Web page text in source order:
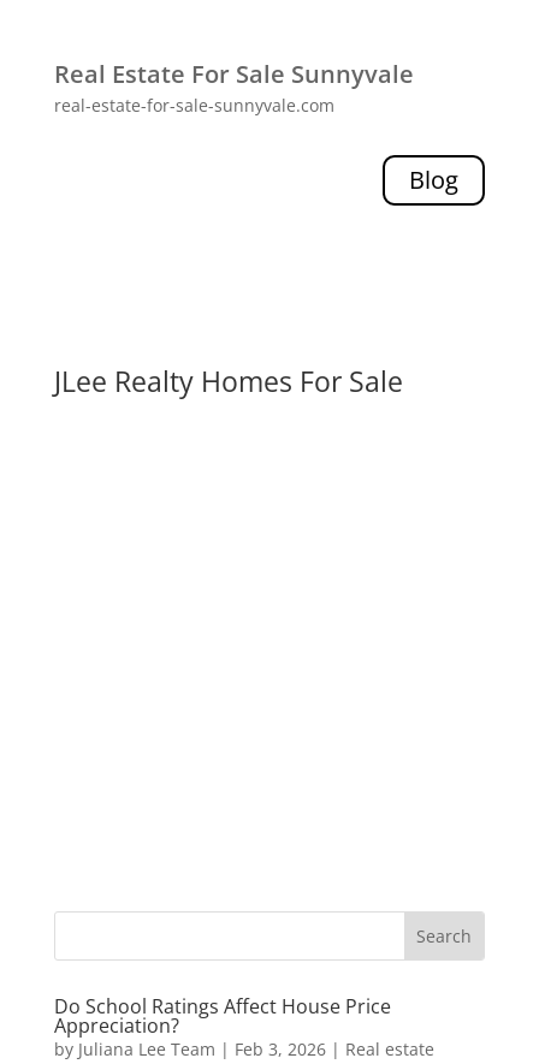
Real Estate For Sale Sunnyvale
real-estate-for-sale-sunnyvale.com
Blog
JLee Realty Homes For Sale
Do School Ratings Affect House Price
Appreciation?
by Juliana Lee Team | Feb 3, 2026| Real estate